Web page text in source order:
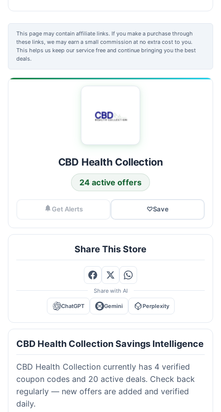
This page may contain affiliate links. If you make a purchase through
these links, we may earn a small commission at no extra cost to you.
This helps us keep our service free and continue bringing you the best
deals.
CBD Health Collection
24 active offers
Get Alerts ♡Save
Share This Store
Share with AI
ChatGPT Gemini Perplexity
CBD Health Collection Savings Intelligence
CBD Health Collection currently has 4 verified
coupon codes and 20 active deals. Check back
regularly — new offers are added and verified
daily.